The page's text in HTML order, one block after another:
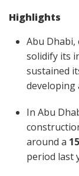
Highlights
Abu
solidify its
sustained
developing
In Abu
around a
period last